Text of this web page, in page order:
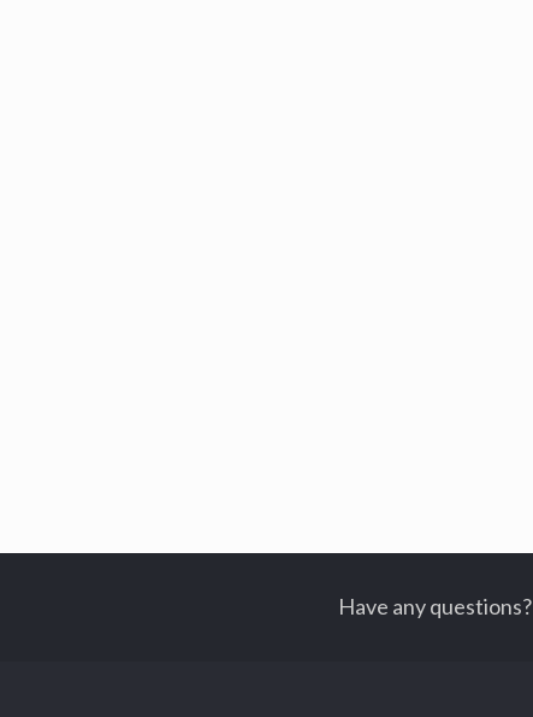
Have any questions?